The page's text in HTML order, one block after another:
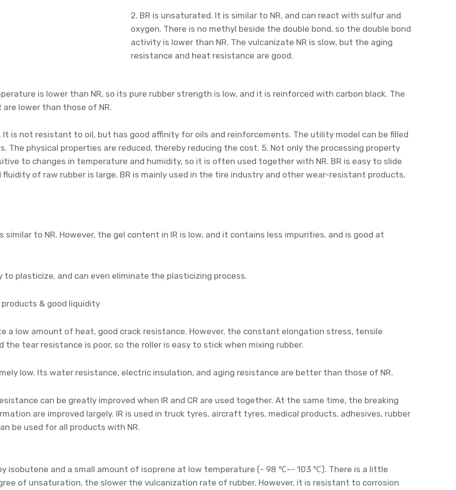
2. BR is unsaturated. It is similar to NR, and can react with sulfur and
oxygen. There is no methyl beside the double bond, so the double bond
activity is lower than NR. The vulcanizate NR is slow, but the aging
resistance and heat resistance are good.
is lower than NR, so its pure rubber strength is low, and it is reinforced with carbon black. The
lower than those of NR.
It is not resistant to oil, but has good affinity for oils and reinforcements. The utility model can be filled
The physical properties are reduced, thereby reducing the cost. 5. Not only the processing property
to changes in temperature and humidity, so it is often used together with NR. BR is easy to slide
of raw rubber is large. BR is mainly used in the tire industry and other wear-resistant products,
similar to NR. However, the gel content in IR is low, and it contains less impurities, and is good at
to plasticize, and can even eliminate the plasticizing process.
& good liquidity
a low amount of heat, good crack resistance. However, the constant elongation stress, tensile
the tear resistance is poor, so the roller is easy to stick when mixing rubber.
low. Its water resistance, electric insulation, and aging resistance are better than those of NR.
can be greatly improved when IR and CR are used together. At the same time, the breaking
are improved largely. IR is used in truck tyres, aircraft tyres, medical products, adhesives, rubber
be used for all products with NR.
isobutene and a small amount of isoprene at low temperature (- 98 ℃~- 103 ℃). There is a little
of unsaturation, the slower the vulcanization rate of rubber. However, it is resistant to corrosion